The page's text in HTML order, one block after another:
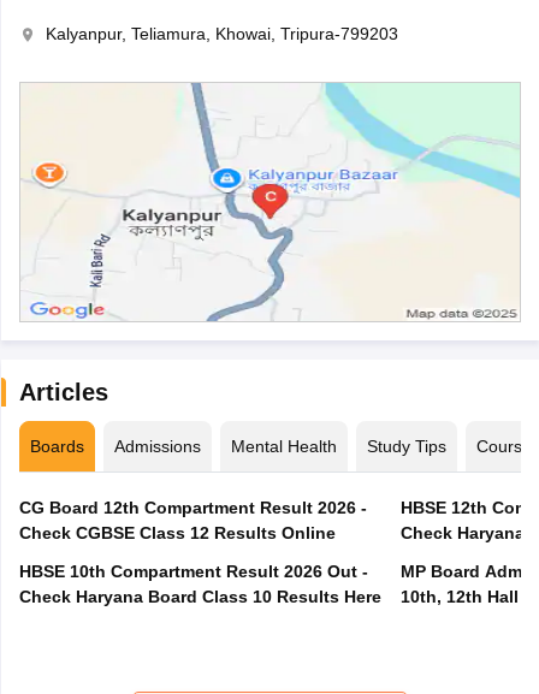
Kalyanpur, Teliamura, Khowai, Tripura-799203
Articles
Boards Admissions Mental Health Study Tips Courses
CG Board 12th Compartment Result 2026 -
Check CGBSE Class 12 Results Online
HBSE 10th Compartment Result 2026 Out -
Check Haryana Board Class 10 Results Here
HBSE 12th
Check Haryana
MP Board
10th, 12th Hall